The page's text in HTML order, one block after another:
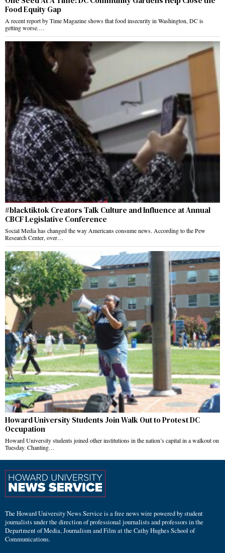
Food Equity Gap
A recent report by Time Magazine shows that food insecurity in Washington, DC is
getting worse.…
#blacktiktok Creators Talk Culture and Influence at Annual
CBCF Legislative Conference
Social Media has changed the way Americans consume news. According to the Pew
Research Center, over…
Howard University Students Join Walk Out to Protest DC
Occupation
Howard University students joined other institutions in the nation’s capital in a walkout on
Tuesday. Chanting…
The Howard University News Service is a free news wire powered by student
journalists under the direction of professional journalists and professors in the
Department of Media, Journalism and Film at the Cathy Hughes School of
Communications.